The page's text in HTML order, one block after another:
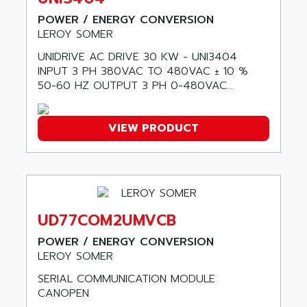
GP3000 SERIES
MAC112
SINUMERIK 840DI
ARGUS
SINUMERIK 840D
ALTIVAR 5
RM3
MOTEUR VSA CA
VARMECA
PCD2
PCD7
MELDAS
ASSY
AST
ASTEC
ASTEEL
ASTROSYSTEMS
ASUS
AT&T MICROELECTRONICS
ATA ELECTRO TECHNIQUE
ATE
ATEC
POWER / ENERGY CONVERSION
LEROY SOMER
UNIDRIVE AC DRIVE 30 KW - UNI3404
INPUT 3 PH 380VAC TO 480VAC ± 10 %
50-60 HZ OUTPUT 3 PH 0-480VAC...
VIEW PRODUCT
UD77COM2UMVCB
POWER / ENERGY CONVERSION
LEROY SOMER
SERIAL COMMUNICATION MODULE
CANOPEN